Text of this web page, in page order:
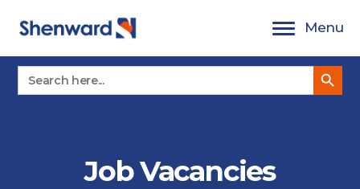
Menu
Search
for:
Search Button
Job Vacancies